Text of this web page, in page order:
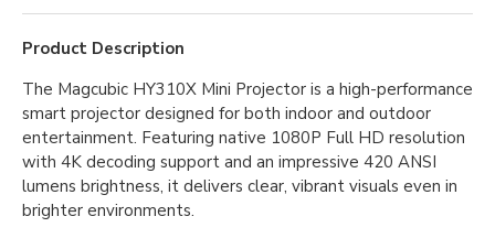
Product Description
The Magcubic HY310X Mini Projector is a high-performance
smart projector designed for both indoor and outdoor
entertainment. Featuring native 1080P Full HD resolution
with 4K decoding support and an impressive 420 ANSI
lumens brightness, it delivers clear, vibrant visuals even in
brighter environments.